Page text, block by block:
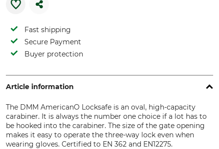
Fast shipping
Secure Payment
Buyer protection
Article information
The DMM AmericanO Locksafe is an oval, high-capacity
carabiner. It is always the number one choice if a lot has to
be hooked into the carabiner. The size of the gate opening
makes it easy to operate the three-way lock even when
wearing gloves. Certified to EN 362 and EN12275.